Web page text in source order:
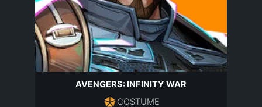
AVENGERS: INFINITY WAR
COSTUME